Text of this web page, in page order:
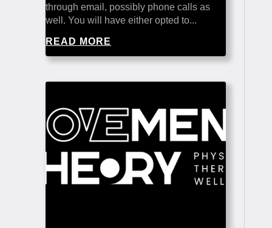
through email, possibly phone calls as
well. You will have either opted to...
READ MORE